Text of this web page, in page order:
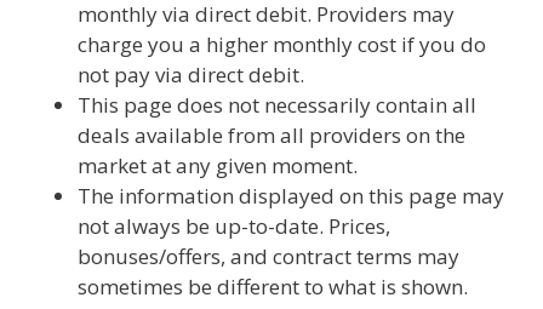
monthly via direct debit. Providers may
charge you a higher monthly cost if you do
not pay via direct debit.
This page does not necessarily contain all
deals available from all providers on the
market at any given moment.
The information displayed on this page may
not always be up-to-date. Prices,
bonuses/offers, and contract terms may
sometimes be different to what is shown.